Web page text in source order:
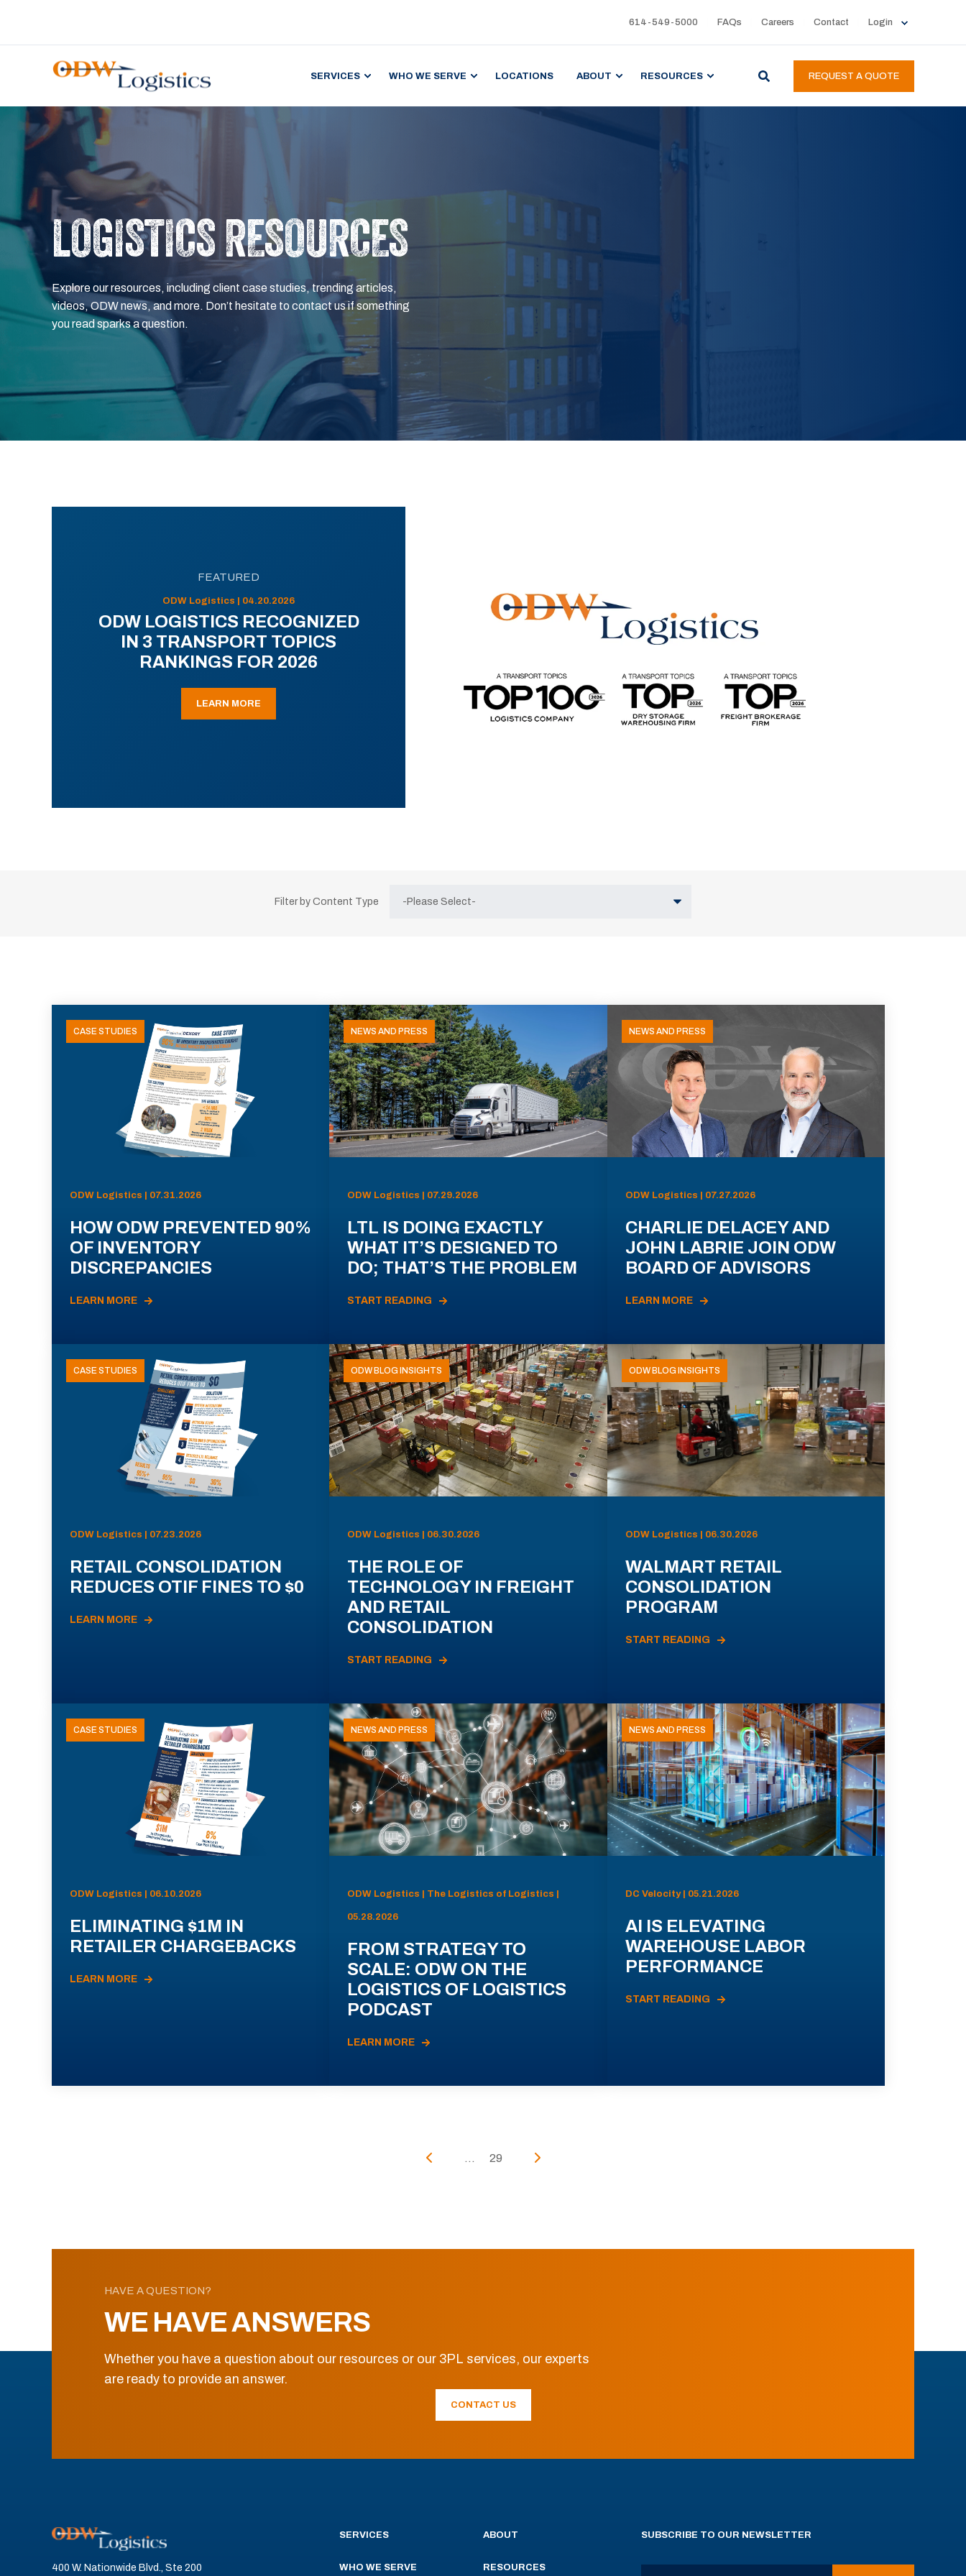
614-549-5000 FAQs Careers Contact Login
SERVICES WHO WE SERVE LOCATIONS ABOUT RESOURCES REQUEST A QUOTE
LOGISTICS RESOURCES
Explore our resources, including client case studies, trending articles,
videos, ODW news, and more. Don’t hesitate to contact us if something
you read sparks a question.
FEATURED
ODW Logistics | 04.20.2026
ODW LOGISTICS RECOGNIZED
IN 3 TRANSPORT TOPICS
RANKINGS FOR 2026
LEARN MORE
Filter by Content Type
CASE STUDIES
ODW Logistics | 07.31.2026
HOW ODW PREVENTED 90%
OF INVENTORY
DISCREPANCIES
LEARN MORE
NEWS AND PRESS
ODW Logistics | 07.29.2026
LTL IS DOING EXACTLY
WHAT IT’S DESIGNED TO
DO; THAT’S THE PROBLEM
START READING
NEWS AND PRESS
ODW Logistics | 07.27.2026
CHARLIE DELACEY AND
JOHN LABRIE JOIN ODW
BOARD OF ADVISORS
LEARN MORE
CASE STUDIES
ODW Logistics | 07.23.2026
RETAIL CONSOLIDATION
REDUCES OTIF FINES TO $0
LEARN MORE
ODW BLOG INSIGHTS
ODW Logistics | 06.30.2026
THE ROLE OF
TECHNOLOGY IN FREIGHT
AND RETAIL
CONSOLIDATION
START READING
ODW BLOG INSIGHTS
ODW Logistics | 06.30.2026
WALMART RETAIL
CONSOLIDATION
PROGRAM
START READING
CASE STUDIES
ODW Logistics | 06.10.2026
ELIMINATING $1M IN
RETAILER CHARGEBACKS
LEARN MORE
NEWS AND PRESS
ODW Logistics | The Logistics of Logistics |
05.28.2026
FROM STRATEGY TO
SCALE: ODW ON THE
LOGISTICS OF LOGISTICS
PODCAST
LEARN MORE
NEWS AND PRESS
DC Velocity | 05.21.2026
AI IS ELEVATING
WAREHOUSE LABOR
PERFORMANCE
START READING
... 29
HAVE A QUESTION?
WE HAVE ANSWERS
Whether you have a question about our resources or our 3PL services, our experts
are ready to provide an answer.
CONTACT US
400 W. Nationwide Blvd., Ste 200
SERVICES
WHO WE SERVE
ABOUT
RESOURCES
SUBSCRIBE TO OUR NEWSLETTER